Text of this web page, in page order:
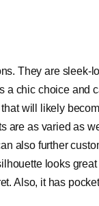
They are sleek-
a chic choice and
will likely
are as varied as
also further
looks
Also, it has